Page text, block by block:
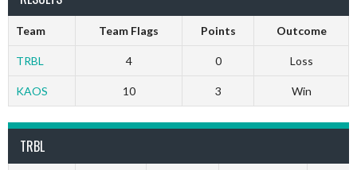
Team Team Flags Points Outcome
TRBL 4 0 Loss
KAOS 10 3 Win
TRBL